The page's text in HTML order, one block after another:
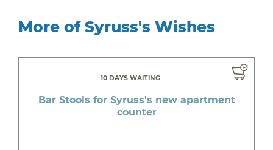
More of Syruss's Wishes
10 DAYS WAITING
Bar Stools for Syruss's new apartment
counter